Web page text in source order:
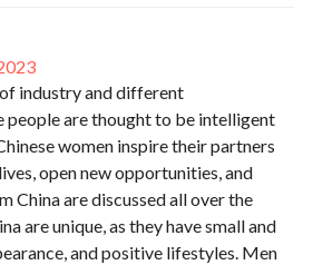
industry and different
people are thought to be intelligent
women inspire their partners
open new opportunities, and
China are discussed all over the
are unique, as they have small and
and positive lifestyles. Men